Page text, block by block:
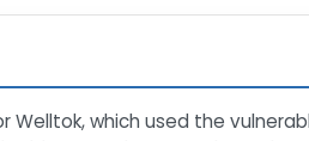
which used the